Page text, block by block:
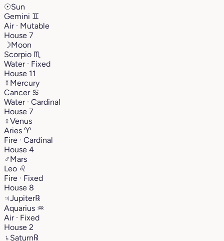
☉Sun
Gemini ♊︎
Air · Mutable
House 7
☽Moon
Scorpio ♏︎
Water · Fixed
House 11
☿ Mercury
Cancer ♋︎
Water · Cardinal
House 7
♀Venus
Aries ♈︎
Fire · Cardinal
House 4
♂Mars
Leo ♌︎
Fire · Fixed
House 8
♃Jupiter℞
Aquarius ♒︎
Air · Fixed
House 2
♄ Saturn℞